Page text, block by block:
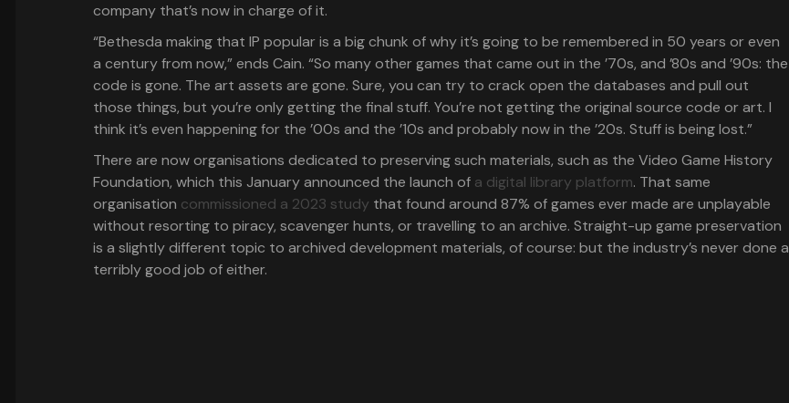
company that’s now in charge of it.
“Bethesda making that IP popular is a big chunk of why it’s going to be remembered in 50 years or even
a century from now,” ends Cain. “So many other games that came out in the ’70s, and ’80s and ’90s: the
code is gone. The art assets are gone. Sure, you can try to crack open the databases and pull out
those things, but you’re only getting the final stuff. You’re not getting the original source code or art. I
think it’s even happening for the ’00s and the ’10s and probably now in the ’20s. Stuff is being lost.”
There are now organisations dedicated to preserving such materials, such as the Video Game History
Foundation, which this January announced the launch of a digital library platform. That same
organisation commissioned a 2023 study that found around 87% of games ever made are unplayable
without resorting to piracy, scavenger hunts, or travelling to an archive. Straight-up game preservation
is a slightly different topic to archived development materials, of course: but the industry’s never done a
terribly good job of either.